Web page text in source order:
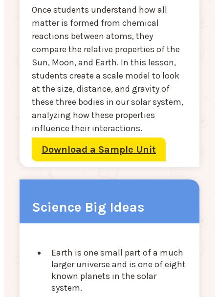
Once students understand how all
matter is formed from chemical
reactions between atoms, they
compare the relative properties of the
Sun, Moon, and Earth. In this lesson,
students create a scale model to look
at the size, distance, and gravity of
these three bodies in our solar system,
analyzing how these properties
influence their interactions.
Download a Sample Unit
Science Big Ideas
Earth is one small part of a much
larger universe and is one of eight
known planets in the solar
system.